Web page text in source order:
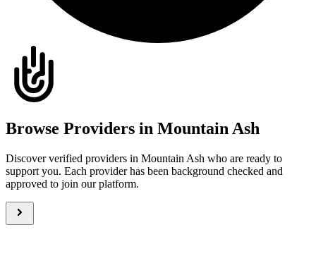
Browse Providers in Mountain Ash
Discover verified providers in Mountain Ash who are ready to
support you. Each provider has been background checked and
approved to join our platform.